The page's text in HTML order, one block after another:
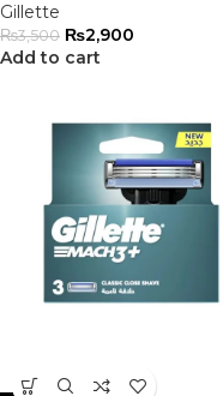
Gillette
₨3,500 ₨2,900
Add to cart